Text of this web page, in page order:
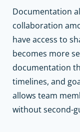
Documentation
collaboration
have access to
becomes more
documentation
timelines, and
allows team
without second-